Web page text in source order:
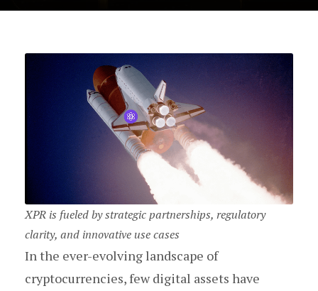
XPR is fueled by strategic partnerships, regulatory
clarity, and innovative use cases
In the ever-evolving landscape of
cryptocurrencies, few digital assets have